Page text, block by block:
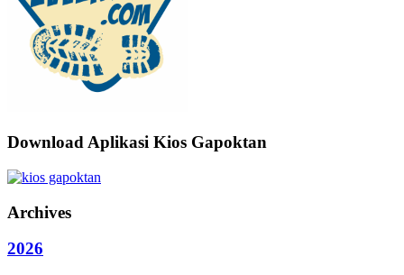
Download Aplikasi Kios Gapoktan
Archives
2026